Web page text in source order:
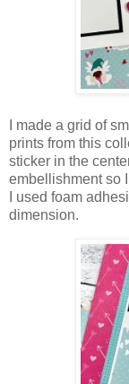
I made a grid of
prints from this
sticker in the
embellishment so
I used foam
dimension.